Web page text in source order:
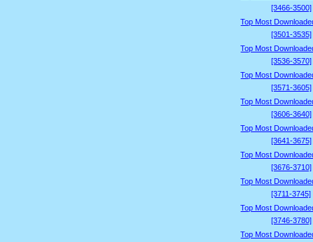
[3466-3500]
Top Most
[3501-3535]
Top Most
[3536-3570]
Top Most
[3571-3605]
Top Most
[3606-3640]
Top Most
[3641-3675]
Top Most
[3676-3710]
Top Most
[3711-3745]
Top Most
[3746-3780]
Top Most